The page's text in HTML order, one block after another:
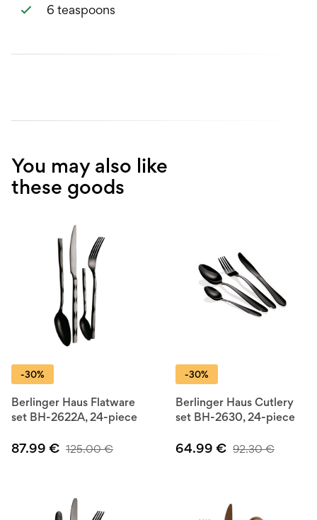
6 teaspoons
You may also like
these goods
-30%
Berlinger Haus Flatware
set BH-2622A, 24-piece
87.99 € 125.00€
-30%
Berlinger Haus Cutlery
set BH-2630, 24-piece
64.99 € 92.30€